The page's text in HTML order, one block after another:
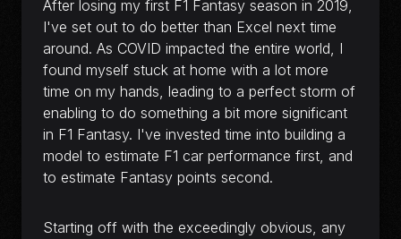
After losing my first F1 Fantasy season in 2019,
I've set out to do better than Excel next time
around. As COVID impacted the entire world, I
found myself stuck at home with a lot more
time on my hands, leading to a perfect storm of
enabling to do something a bit more significant
in F1 Fantasy. I've invested time into building a
model to estimate F1 car performance first, and
to estimate Fantasy points second.
Starting off with the exceedingly obvious, any